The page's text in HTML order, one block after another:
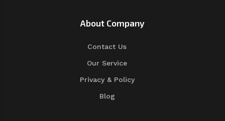
About Company
Contact Us
Our Service
Privacy & Policy
Blog